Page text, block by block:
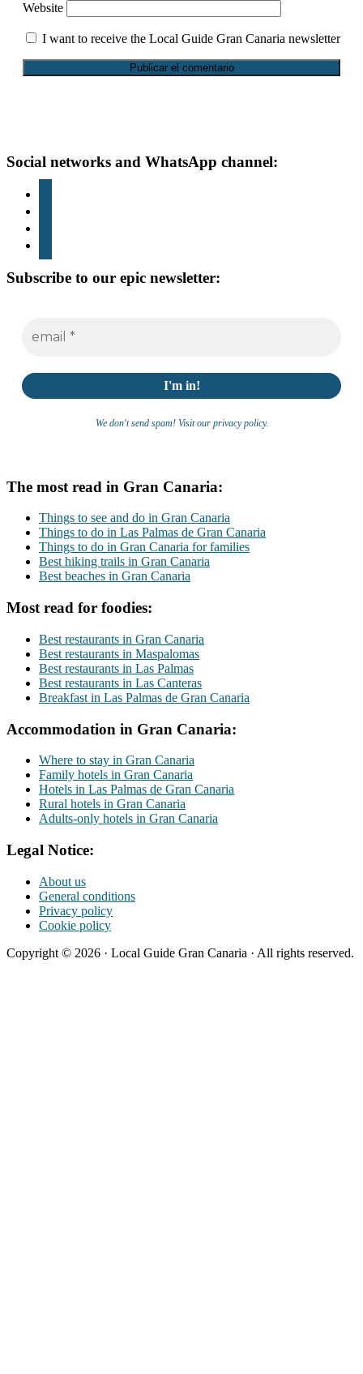
Website
I want to receive the Local Guide Gran Canaria newsletter
Footer
Social networks and WhatsApp channel:
Subscribe to our epic newsletter:
We don't send spam! Visit our privacy policy.
The most read in Gran Canaria:
Things to see and do in Gran Canaria
Things to do in Las Palmas de Gran Canaria
Things to do in Gran Canaria for families
Best hiking trails in Gran Canaria
Best beaches in Gran Canaria
Most read for foodies:
Best restaurants in Gran Canaria
Best restaurants in Maspalomas
Best restaurants in Las Palmas
Best restaurants in Las Canteras
Breakfast in Las Palmas de Gran Canaria
Accommodation in Gran Canaria:
Where to stay in Gran Canaria
Family hotels in Gran Canaria
Hotels in Las Palmas de Gran Canaria
Rural hotels in Gran Canaria
Adults-only hotels in Gran Canaria
Legal Notice:
About us
General conditions
Privacy policy
Cookie policy
Copyright © 2026 · Local Guide Gran Canaria · All rights reserved.